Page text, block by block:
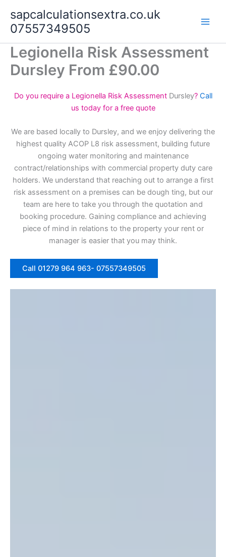
content
sapcalculationsextra.co.uk
07557349505
Legionella Risk Assessment
Dursley From £90.00
Do you require a Legionella Risk Assessment Dursley? Call
us today for a free quote
We are based locally to Dursley, and we enjoy delivering the
highest quality ACOP L8 risk assessment, building future
ongoing water monitoring and maintenance
contract/relationships with commercial property duty care
holders. We understand that reaching out to arrange a first
risk assessment on a premises can be dough ting, but our
team are here to take you through the quotation and
booking procedure. Gaining compliance and achieving
piece of mind in relations to the property your rent or
manager is easier that you may think.
Call 01279 964 963- 07557349505